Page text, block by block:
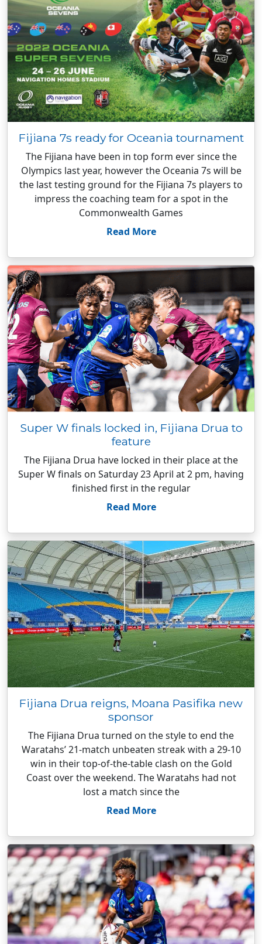
Fijiana 7s ready for Oceania tournament
The Fijiana have been in top form ever since the
Olympics last year, however the Oceania 7s will be
the last testing ground for the Fijiana 7s players to
impress the coaching team for a spot in the
Commonwealth Games
Read More
Super W finals locked in, Fijiana Drua to
feature
The Fijiana Drua have locked in their place at the
Super W finals on Saturday 23 April at 2 pm, having
finished first in the regular
Read More
Fijiana Drua reigns, Moana Pasifika new
sponsor
The Fijiana Drua turned on the style to end the
Waratahs’ 21-match unbeaten streak with a 29-10
win in their top-of-the-table clash on the Gold
Coast over the weekend. The Waratahs had not
lost a match since the
Read More